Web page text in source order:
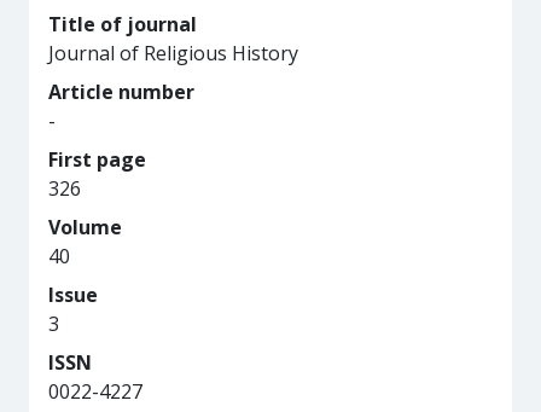
Title of journal
Journal of Religious History
Article number
-
First page
326
Volume
40
Issue
3
ISSN
0022-4227